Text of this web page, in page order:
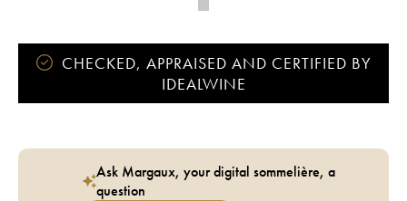
CHECKED, APPRAISED AND CERTIFIED BY
IDEALWINE
Ask Margaux, your digital sommelière, a
question